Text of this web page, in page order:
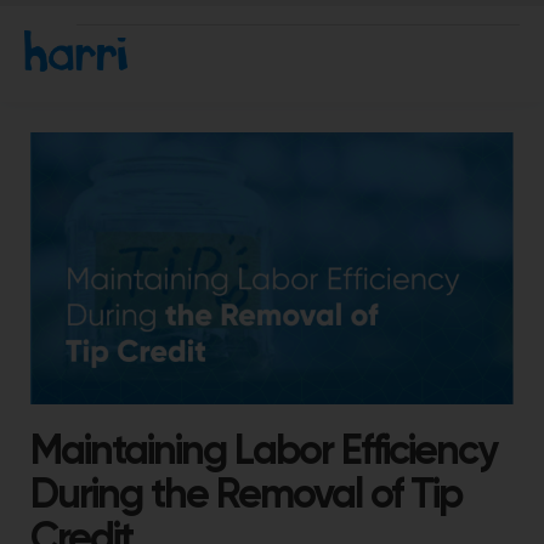
Maintaining Labor Efficiency
During the Removal of Tip